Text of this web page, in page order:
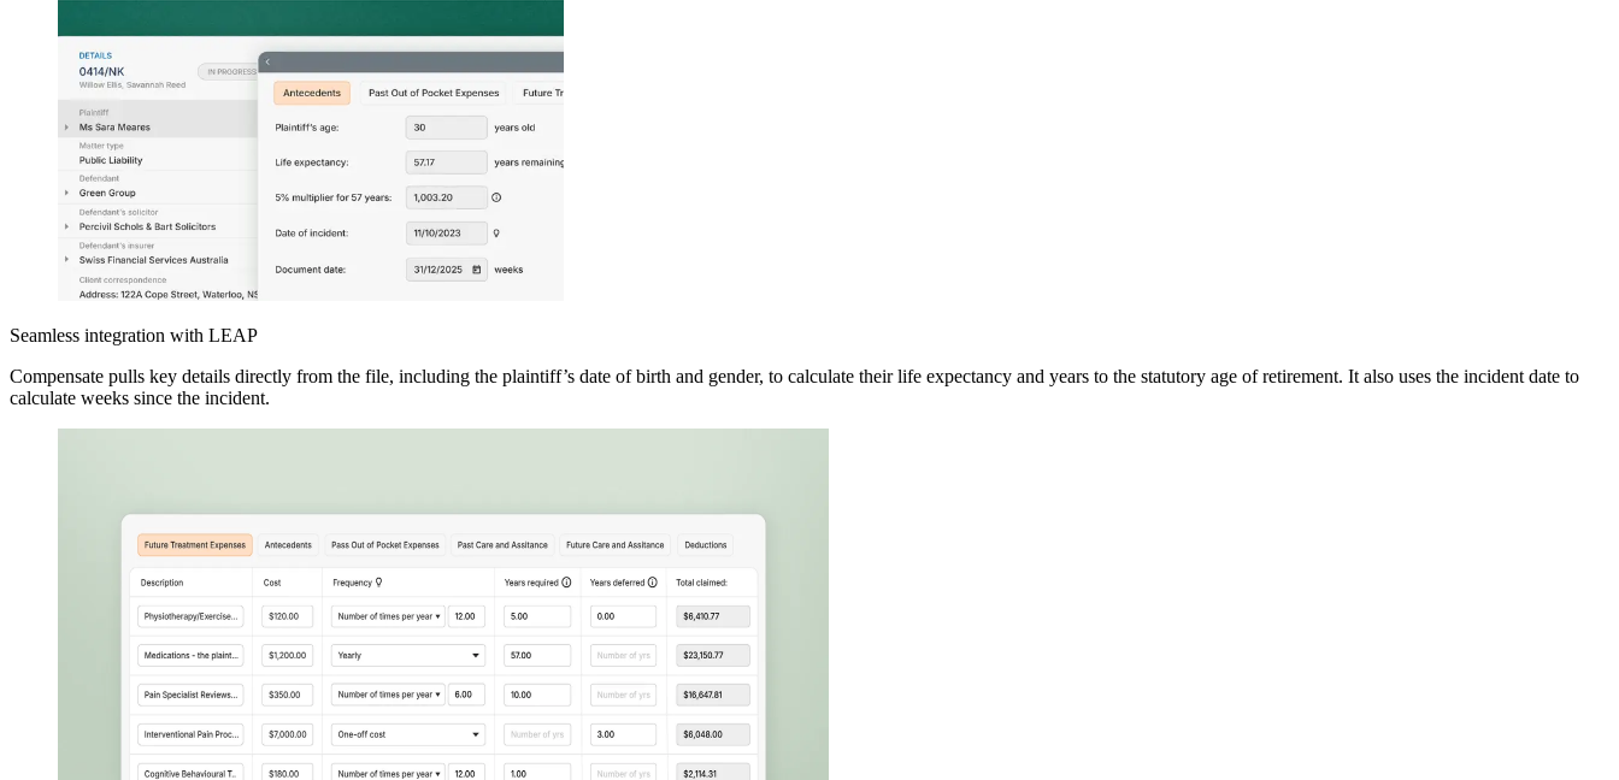
Seamless integration with LEAP
Compensate pulls key details directly from the file, including the plaintiff’s date of birth and gender, to calculate their life expectancy and years to the statutory age of retirement. It also uses the incident date to
calculate weeks since the incident.